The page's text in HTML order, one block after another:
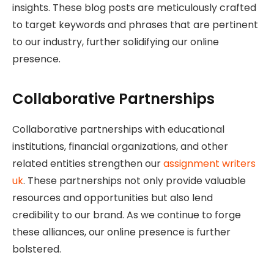
insights. These blog posts are meticulously crafted
to target keywords and phrases that are pertinent
to our industry, further solidifying our online
presence.
Collaborative Partnerships
Collaborative partnerships with educational
institutions, financial organizations, and other
related entities strengthen ourassignment writers
uk. These partnerships not only provide valuable
resources and opportunities but also lend
credibility to our brand. As we continue to forge
these alliances, our online presence is further
bolstered.